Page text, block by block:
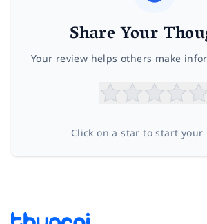
Share Your
Your review helps others make
Click on a star to start your